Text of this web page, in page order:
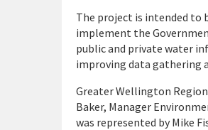
The project is intended to
implement the
public and private water
improving data gathering
Greater Wellington
Baker, Manager
was represented by Mike